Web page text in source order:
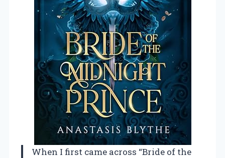
When I first came across “Bride of the